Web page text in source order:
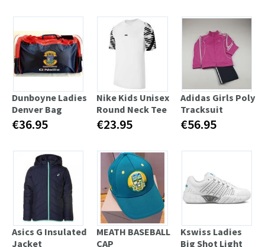
Dunboyne Ladies
Denver Bag
€36.95
Nike Kids Unisex
Round Neck Tee
€23.95
Adidas Girls Poly
Tracksuit
€56.95
Asics G Insulated
Jacket
MEATH BASEBALL
CAP
Kswiss Ladies
Big Shot Light